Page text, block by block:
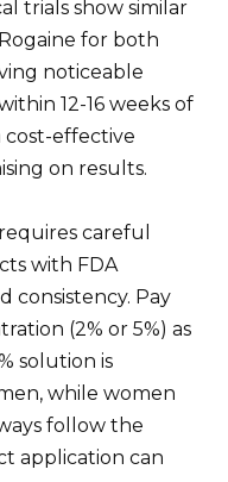
trials show similar
for both
noticeable
12-16 weeks of
cost-effective
on results.
careful
with FDA
consistency. Pay
(2% or 5%) as
solution is
while women
follow the
application can